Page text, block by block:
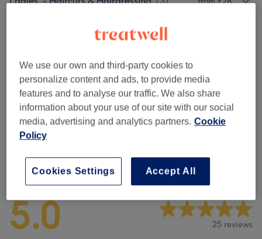
Ladies' - Hair Colouring ( 6)
Ladies - Highlights & Balayage (4)
Men - Haircuts & Grooming ( 1) £15
Venue reviews
5.0 25 reviews
We use our own and third-party cookies to
personalize content and ads, to provide media
features and to analyse our traffic. We also share
information about your use of our site with our social
media, advertising and analytics partners. Cookie
Policy
Accept All
Cookies Settings